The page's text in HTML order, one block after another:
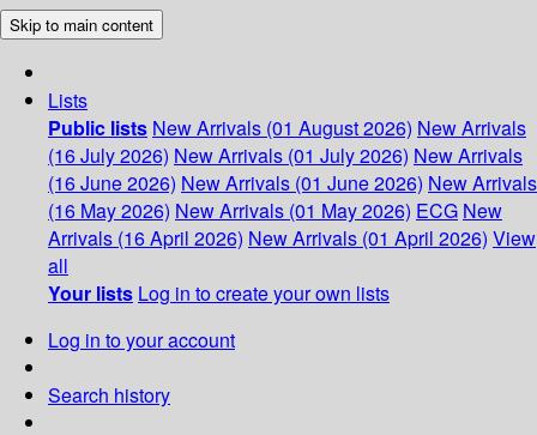
Skip to main content
Lists
Public lists New Arrivals (01 August 2026) New Arrivals
(16 July 2026) New Arrivals (01 July 2026) New Arrivals
(16 June 2026) New Arrivals (01 June 2026) New Arrivals
(16 May 2026) New Arrivals (01 May 2026) ECG New
Arrivals (16 April 2026) New Arrivals (01 April 2026) View
all
Your lists Log in to create your own lists
Log in to your account
Search history